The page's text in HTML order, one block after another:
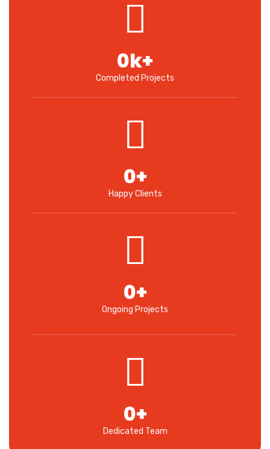
Completed Projects
0k+
Happy Clients
0+
Ongoing Projects
0+
Dedicated Team
0+